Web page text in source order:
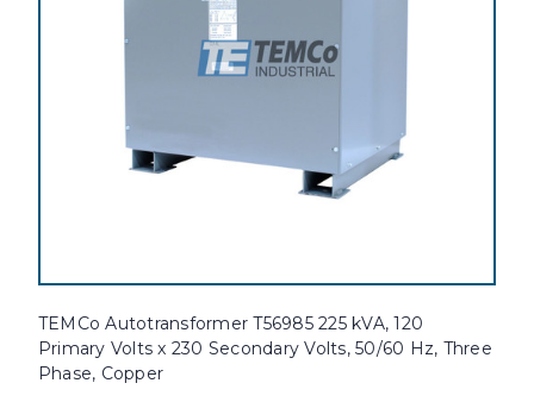
TEMCo Autotransformer T56985 225 kVA, 120
Primary Volts x 230 Secondary Volts, 50/60 Hz, Three
Phase, Copper